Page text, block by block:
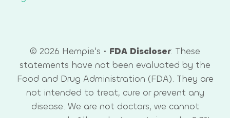
© 2026 Hempie's • FDA Discloser: These
statements have not been evaluated by the
Food and Drug Administration (FDA). They are
not intended to treat, cure or prevent any
disease. We are not doctors, we cannot